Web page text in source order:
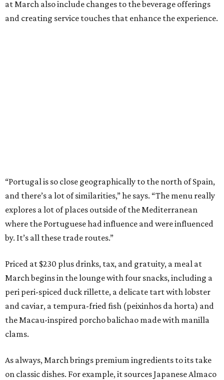
at March also include changes to the beverage offerings
and creating service touches that enhance the experience.
“Portugal is so close geographically to the north of Spain,
and there’s a lot of similarities,” he says. “The menu really
explores a lot of places outside of the Mediterranean
where the Portuguese had influence and were influenced
by. It’s all these trade routes.”
Priced at $230 plus drinks, tax, and gratuity, a meal at
March begins in the lounge with four snacks, including a
peri peri-spiced duck rillette, a delicate tart with lobster
and caviar, a tempura-fried fish (peixinhos da horta) and
the Macau-inspired porcho balichao made with manilla
clams.
As always, March brings premium ingredients to its take
on classic dishes. For example, it sources Japanese Almaco